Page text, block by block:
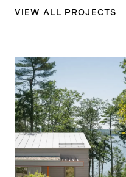
VIEW ALL PROJECTS